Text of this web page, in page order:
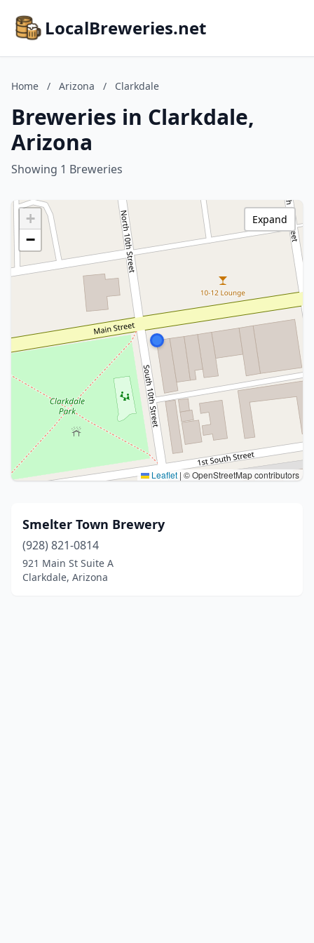
LocalBreweries.net
Home / Arizona / Clarkdale
Breweries in Clarkdale,
Arizona
Showing 1 Breweries
+
−
Leaflet | © OpenStreetMap contributors
Expand
Smelter Town Brewery
(928) 821-0814
921 Main St Suite A
Clarkdale, Arizona